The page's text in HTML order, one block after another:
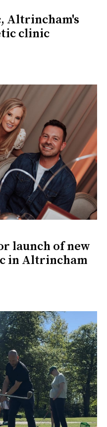
Altrincham's
clinic
launch of new
in Altrincham